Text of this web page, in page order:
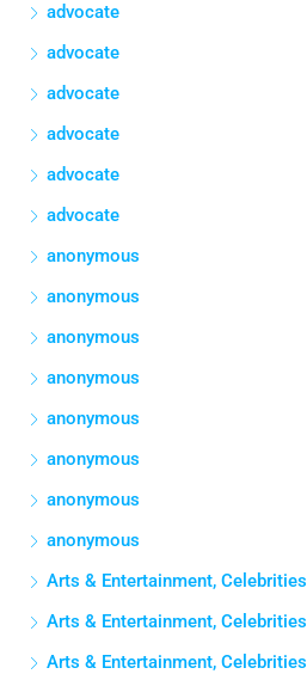
Business,Business,
advocate
advocate
advocate
advocate
advocate
advocate
anonymous
anonymous
anonymous
anonymous
anonymous
anonymous
anonymous
anonymous
Arts & Entertainment, Celebrities
Arts & Entertainment, Celebrities
Arts & Entertainment, Celebrities